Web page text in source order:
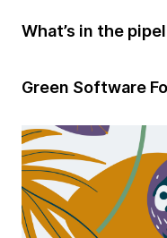
What’s in the
Green Software